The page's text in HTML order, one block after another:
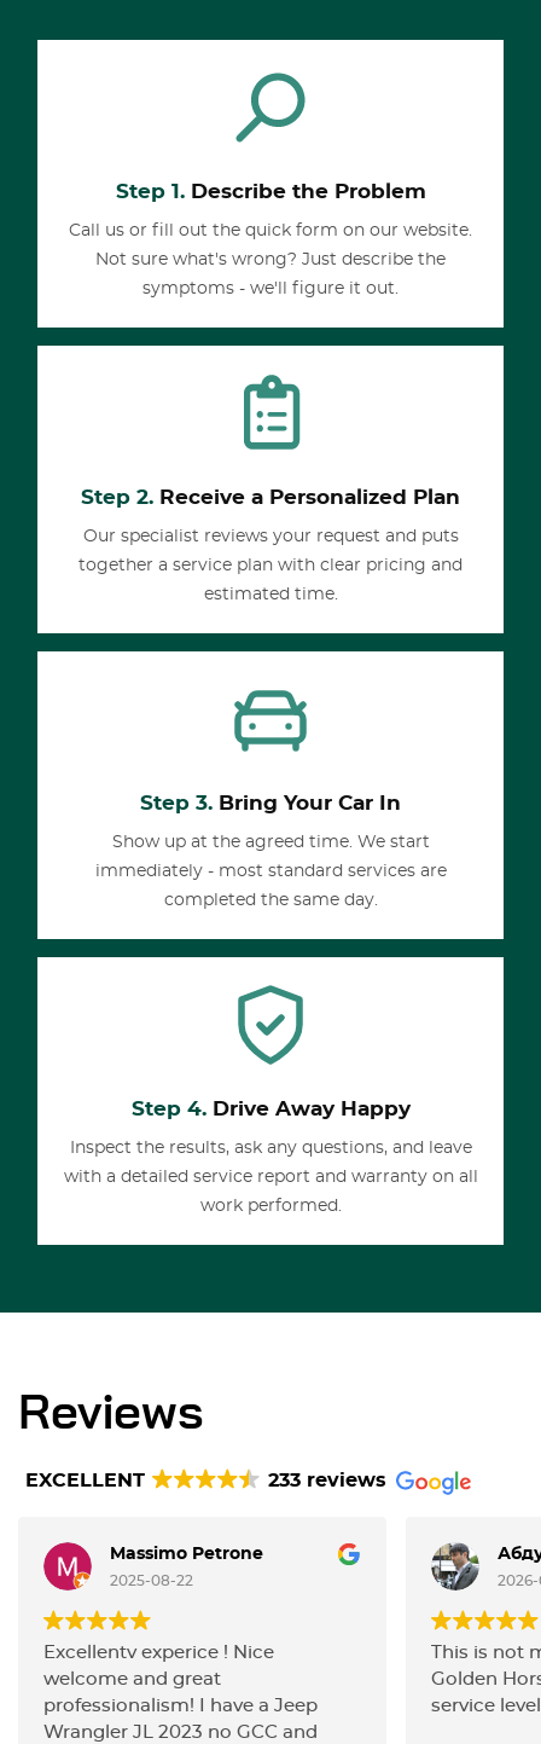
Step 1.Describe the Problem
Call us or fill out the quick form on our website.
Not sure what's wrong? Just describe the
symptoms - we'll figure it out.
Step 2. Receive a Personalized Plan
Our specialist reviews your request and puts
together a service plan with clear pricing and
estimated time.
Step 3. Bring Your Car In
Show up at the agreed time. We start
immediately - most standard services are
completed the same day.
Step 4.Drive Away Happy
Inspect the results, ask any questions, and leave
with a detailed service report and warranty on all
work performed.
Reviews
EXCELLENT 233 reviews
Massimo Petrone
2025-08-22
Excellentv experice ! Nice
welcome and great
professionalism! I have a Jeep
Wrangler JL 2023 no GCC and
2026-
This is not
Golden
service